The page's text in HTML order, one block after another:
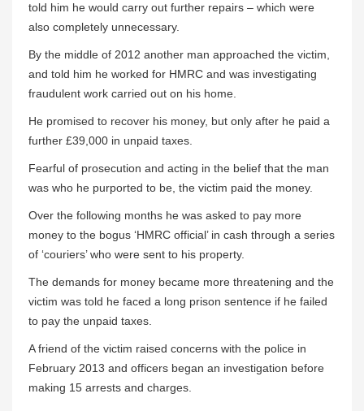
told him he would carry out further repairs – which were
also completely unnecessary.
By the middle of 2012 another man approached the victim,
and told him he worked for HMRC and was investigating
fraudulent work carried out on his home.
He promised to recover his money, but only after he paid a
further £39,000 in unpaid taxes.
Fearful of prosecution and acting in the belief that the man
was who he purported to be, the victim paid the money.
Over the following months he was asked to pay more
money to the bogus ‘HMRC official’ in cash through a series
of ‘couriers’ who were sent to his property.
The demands for money became more threatening and the
victim was told he faced a long prison sentence if he failed
to pay the unpaid taxes.
A friend of the victim raised concerns with the police in
February 2013 and officers began an investigation before
making 15 arrests and charges.